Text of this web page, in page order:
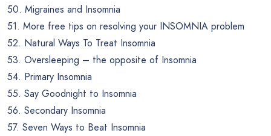
50. Migraines and Insomnia
51. More free tips on resolving your INSOMNIA problem
52. Natural Ways To Treat Insomnia
53. Oversleeping – the opposite of Insomnia
54. Primary Insomnia
55. Say Goodnight to Insomnia
56. Secondary Insomnia
57. Seven Ways to Beat Insomnia